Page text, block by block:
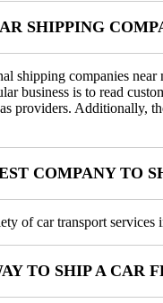
SHIPPING
shipping companies
business is to read
providers. Additionally,
COMPANY TO
of car transport
TO SHIP A CAR